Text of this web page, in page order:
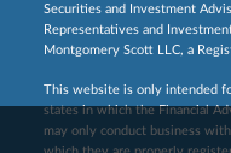
Securities and Investment
Representatives and
Montgomery Scott LLC, a
This website is only intended
states in which the Financial
may only conduct business